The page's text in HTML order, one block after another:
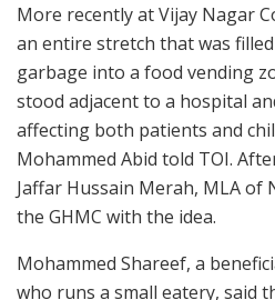
More recently at Vijay Nagar
an entire stretch that was
garbage into a food vending
stood adjacent to a hospital
affecting both patients and
Mohammed Abid told TOI.
Jaffar Hussain Merah, MLA of
the GHMC with the idea.
Mohammed Shareef, a
who runs a small eatery, said